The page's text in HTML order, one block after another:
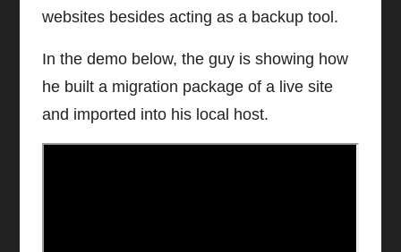
websites besides acting as a backup tool.
In the demo below, the guy is showing how
he built a migration package of a live site
and imported into his local host.